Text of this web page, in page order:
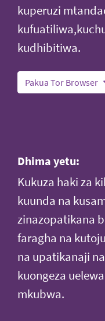
kuperuzi
kudhibitiwa.
Pakua Tor Browser
Dhima yetu:
Kukuza haki za
kuunda na
zinazopatikana
faragha na
na upatikanaji
kuongeza
mkubwa.